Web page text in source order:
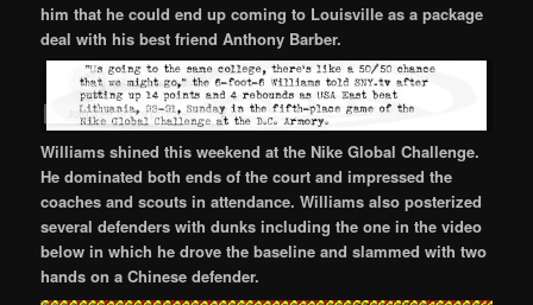
him that he could end up coming to Louisville as a package
deal with his best friend Anthony Barber.
Williams shined this weekend at the Nike Global Challenge.
He dominated both ends of the court and impressed the
coaches and scouts in attendance. Williams also posterized
several defenders with dunks including the one in the video
below in which he drove the baseline and slammed with two
hands on a Chinese defender.